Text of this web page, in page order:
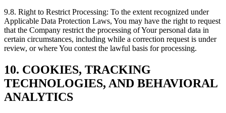
9.8. Right to Restrict Processing: To the extent recognized under
Applicable Data Protection Laws, You may have the right to request
that the Company restrict the processing of Your personal data in
certain circumstances, including while a correction request is under
review, or where You contest the lawful basis for processing.
10. COOKIES, TRACKING
TECHNOLOGIES, AND BEHAVIORAL
ANALYTICS